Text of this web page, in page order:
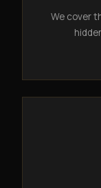
We cover